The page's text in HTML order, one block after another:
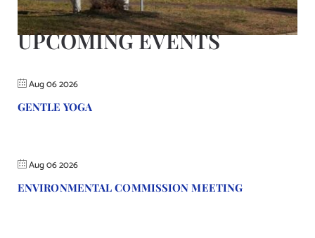
Contact Us
UPCOMING EVENTS
Aug 06 2026
GENTLE YOGA
Aug 06 2026
ENVIRONMENTAL COMMISSION MEETING